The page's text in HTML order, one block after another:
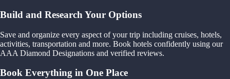
Build and Research Your Options
Save and organize every aspect of your trip including cruises, hotels,
activities, transportation and more. Book hotels confidently using our
AAA Diamond Designations and verified reviews.
Book Everything in One Place